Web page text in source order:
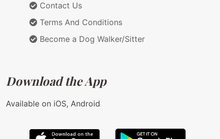
Contact Us
Terms And Conditions
Become a Dog Walker/Sitter
Download the App
Available on iOS, Android